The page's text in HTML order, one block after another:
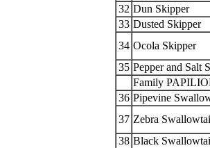
32 Dun Skipper
33 Dusted Skipper
34 Ocola Skipper
35 Pepper and Salt
Family
36 Pipevine
37 Zebra
38 Black